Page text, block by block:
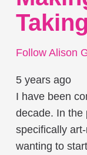
Follow Alison
5 years ago
I have been
decade. In the
specifically
wanting to